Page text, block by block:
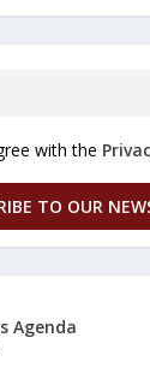
with the
TO OUR
Agenda